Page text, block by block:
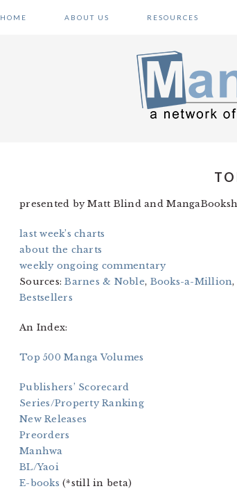
HOME ABOUT US RESOURCES
presented by Matt Blind and
last week’s charts
about the charts
weekly ongoing commentary
Sources:Barnes & Noble, Books-a-Million,
Bestsellers
An Index:
Top 500 Manga Volumes
Publishers’ Scorecard
Series/Property Ranking
New Releases
Preorders
Manhwa
BL/Yaoi
E-books (*still in beta)